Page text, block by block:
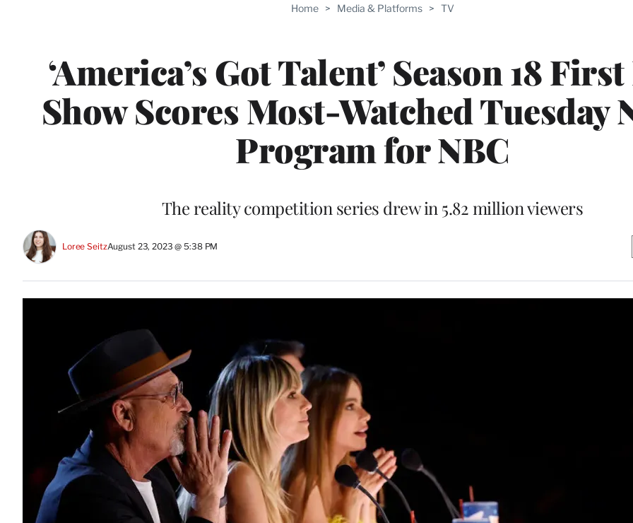
Home > Media & Platforms > TV
‘America’s Got Talent’ Season 18
Show Scores Most-Watched Tuesday
Program for NBC
The reality competition series drew in 5.82 million viewers
Loree SeitzAugust 23, 2023 @ 5:38 PM